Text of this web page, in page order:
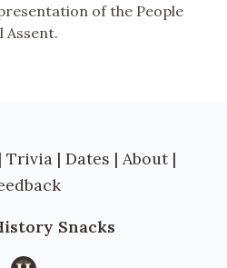
of the People
Assent.
| Trivia | Dates | About |
Snacks